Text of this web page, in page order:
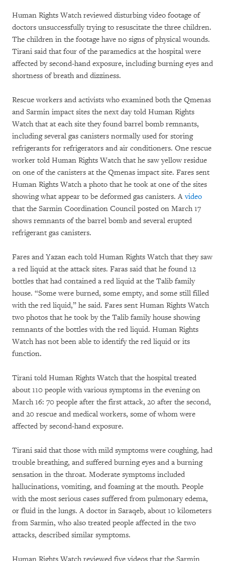
Human Rights Watch reviewed disturbing video footage of
doctors unsuccessfully trying to resuscitate the three children.
The children in the footage have no signs of physical wounds.
Tirani said that four of the paramedics at the hospital were
affected by second-hand exposure, including burning eyes and
shortness of breath and dizziness.
Rescue workers and activists who examined both the Qmenas
and Sarmin impact sites the next day told Human Rights
Watch that at each site they found barrel bomb remnants,
including several gas canisters normally used for storing
refrigerants for refrigerators and air conditioners. One rescue
worker told Human Rights Watch that he saw yellow residue
on one of the canisters at the Qmenas impact site. Fares sent
Human Rights Watch a photo that he took at one of the sites
showing what appear to be deformed gas canisters. Avideo
that the Sarmin Coordination Council posted on March 17
shows remnants of the barrel bomb and several erupted
refrigerant gas canisters.
Fares and Yazan each told Human Rights Watch that they saw
a red liquid at the attack sites. Faras said that he found 12
bottles that had contained a red liquid at the Talib family
house. “Some were burned, some empty, and some still filled
with the red liquid,” he said. Fares sent Human Rights Watch
two photos that he took by the Talib family house showing
remnants of the bottles with the red liquid. Human Rights
Watch has not been able to identify the red liquid or its
function.
Tirani told Human Rights Watch that the hospital treated
about 110 people with various symptoms in the evening on
March 16: 70 people after the first attack, 20 after the second,
and 20 rescue and medical workers, some of whom were
affected by second-hand exposure.
Tirani said that those with mild symptoms were coughing, had
trouble breathing, and suffered burning eyes and a burning
sensation in the throat. Moderate symptoms included
hallucinations, vomiting, and foaming at the mouth. People
with the most serious cases suffered from pulmonary edema,
or fluid in the lungs. A doctor in Saraqeb, about 10 kilometers
from Sarmin, who also treated people affected in the two
attacks, described similar symptoms.